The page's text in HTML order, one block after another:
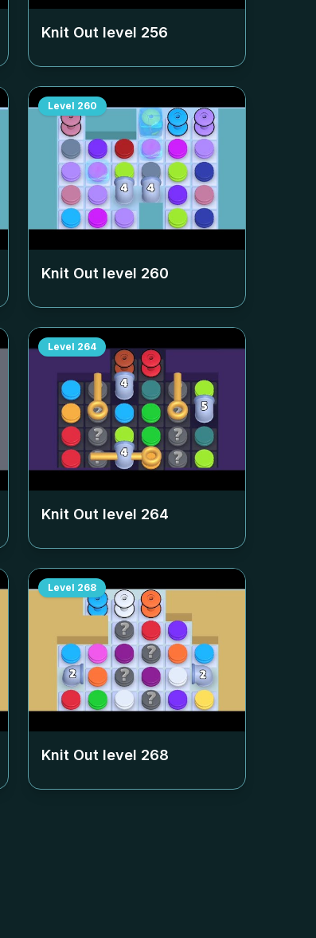
Knit Out level 256
Level 260
Knit Out level 260
Level 264
Knit Out level 264
Level 268
Knit Out level 268